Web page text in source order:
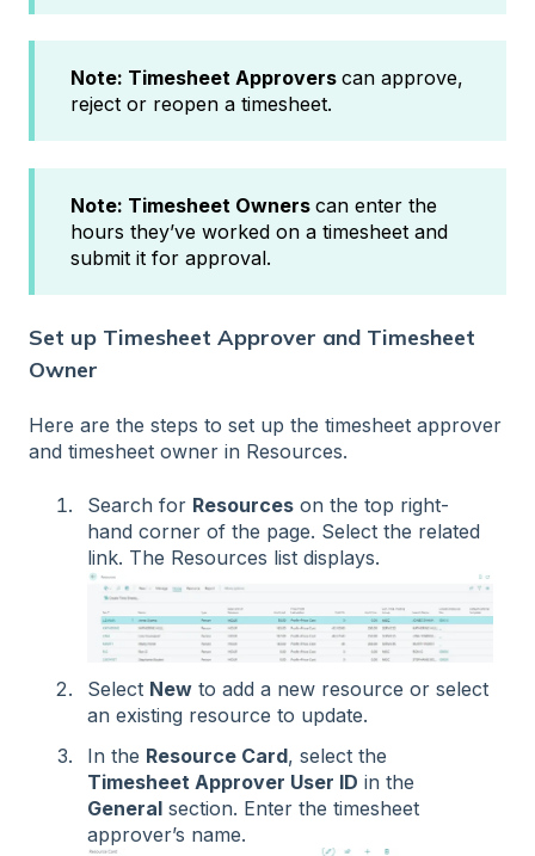
Note: Timesheet Approvers can approve,
reject or reopen a timesheet.
Note: Timesheet Owners can enter the
hours they’ve worked on a timesheet and
submit it for approval.
Set up Timesheet Approver and Timesheet
Owner
Here are the steps to set up the timesheet approver
and timesheet owner in Resources.
Search for Resources on the top right-
hand corner of the page. Select the related
link. The Resources list displays.
Select New to add a new resource or select
an existing resource to update.
In the Resource Card, select the
Timesheet Approver User ID in the
General section. Enter the timesheet
approver’s name.